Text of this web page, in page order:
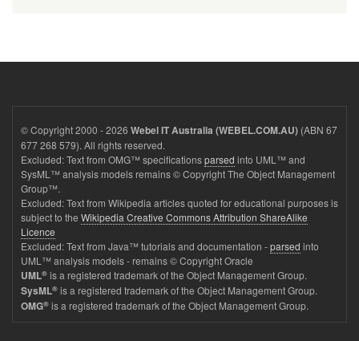
© Copyright 2000 - 2026 Webel IT Australia (WEBEL.COM.AU) (ABN 67
677 268 579). All rights reserved.
Excluded: Text from OMG™ specificationsparsed into UML™ and
SysML™ analysis models remains © Copyright The Object Management
Group™.
Excluded: Text from Wikipedia articles quoted for educational purposes is
subject to the Wikipedia Creative Commons Attribution ShareAlike
Licence
Excluded: Text from Java™ tutorials and documentation -parsed into
UML™ analysis models - remains © Copyright Oracle
UML® is a registered trademark of the Object Management Group.
SysML® is a registered trademark of the Object Management Group.
OMG® is a registered trademark of the Object Management Group.